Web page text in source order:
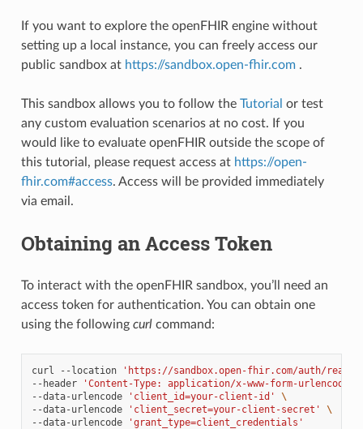
If you want to explore the openFHIR engine without
setting up a local instance, you can freely access our
public sandbox at https://sandbox.open-fhir.com.
This sandbox allows you to follow the Tutorial or test
any custom evaluation scenarios at no cost. If you
would like to evaluate openFHIR outside the scope of
this tutorial, please request access at https://open-
fhir.com#access. Access will be provided immediately
via email.
Obtaining an Access Token
To interact with the openFHIR sandbox, you’ll need an
access token for authentication. You can obtain one
using the following curlcommand:
curl --location
'https://sandbox.open-fhir.com/auth/
--header
'Content-Type: application/x-www-form-urlencoded'
--data-urlencode
'client_id=your-client-id'
\
--data-urlencode
'client_secret=your-client-secret'
\
--data-urlencode
'grant_type=client_credentials'